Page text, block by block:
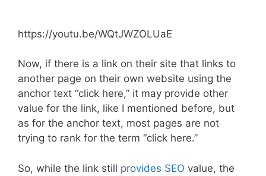
https://youtu.be/WQtJWZOLUaE
Now, if there is a link on their site that links to
another page on their own website using the
anchor text “click here,” it may provide other
value for the link, like I mentioned before, but
as for the anchor text, most pages are not
trying to rank for the term “click here.”
So, while the link still provides SEO value, the